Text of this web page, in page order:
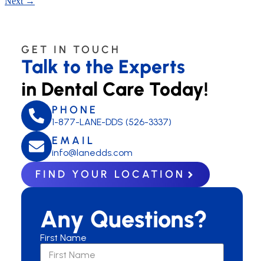
GET IN TOUCH
Talk to the Experts
in Dental Care Today!
PHONE
1-877-LANE-DDS (526-3337)
EMAIL
info@lanedds.com
FIND YOUR LOCATION
Any Questions?
First Name